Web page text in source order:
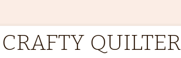
QUILTER